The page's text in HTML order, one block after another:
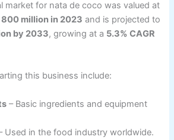
market for nata de coco was valued at
800 million in 2023 and is projected to
by 2033, growing at a 5.3% CAGR
this business include:
– Basic ingredients and equipment
Used in the food industry worldwide.